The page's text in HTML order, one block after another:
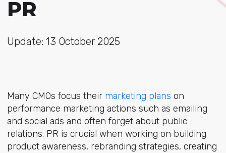
PR
Update: 13 October 2025
Many CMOs focus their marketing plans on
performance marketing actions such as emailing
and social ads and often forget about public
relations. PR is crucial when working on building
product awareness, rebranding strategies, creating